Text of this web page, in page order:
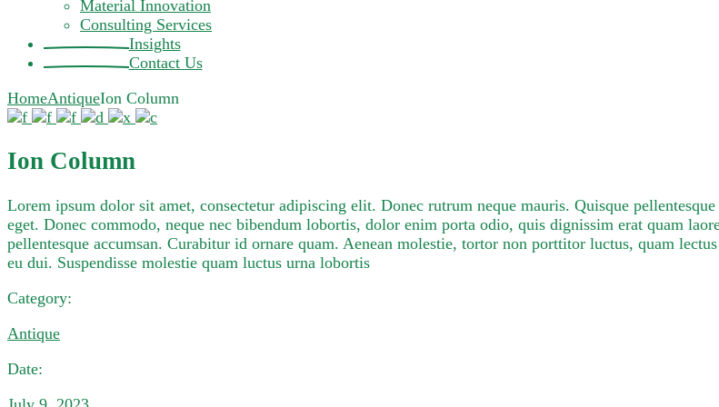
Material Innovation
Consulting Services
Insights
Contact Us
HomeAntiqueIon Column
Ion Column
Lorem ipsum dolor sit amet, consectetur adipiscing elit. Donec rutrum neque mauris. Quisque
eget. Donec commodo, neque nec bibendum lobortis, dolor enim porta odio, quis dignissim erat quam
pellentesque accumsan. Curabitur id ornare quam. Aenean molestie, tortor non porttitor luctus, quam
eu dui. Suspendisse molestie quam luctus urna lobortis
Category:
Antique
Date: